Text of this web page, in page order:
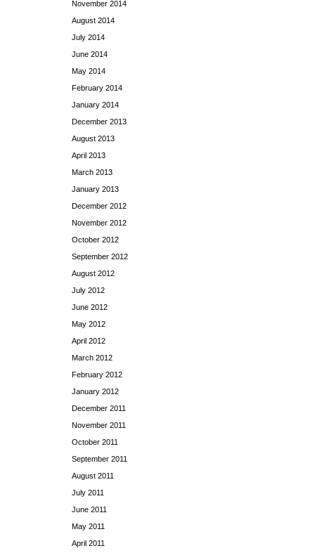
November 2014
August 2014
July 2014
June 2014
May 2014
February 2014
January 2014
December 2013
August 2013
April 2013
March 2013
January 2013
December 2012
November 2012
October 2012
September 2012
August 2012
July 2012
June 2012
May 2012
April 2012
March 2012
February 2012
January 2012
December 2011
November 2011
October 2011
September 2011
August 2011
July 2011
June 2011
May 2011
April 2011